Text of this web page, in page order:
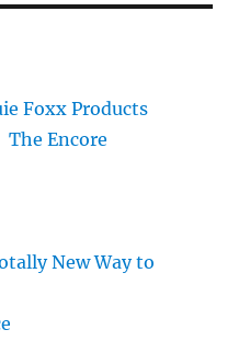
Foxx Products
The Encore
New Way to